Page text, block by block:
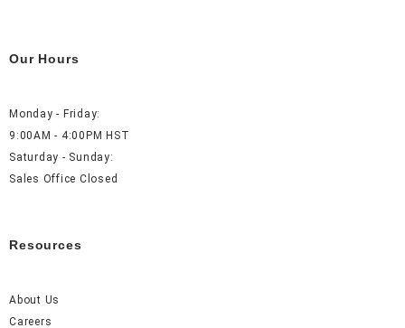
Our Hours
Monday - Friday:
9:00AM - 4:00PM HST
Saturday - Sunday:
Sales Office Closed
Resources
About Us
Careers